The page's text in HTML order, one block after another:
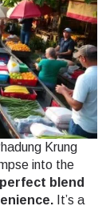
Krung
into the
blend
It’s a